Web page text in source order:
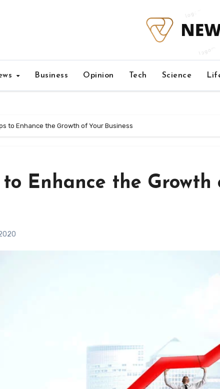
Business Opinion Tech Science
to Enhance the Growth of Your Business
to Enhance the Growth